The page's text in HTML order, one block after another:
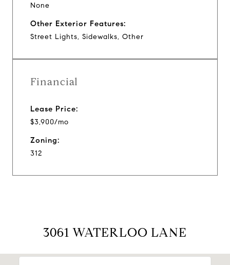
None
Other Exterior Features:
Street Lights, Sidewalks, Other
Financial
Lease Price:
$3,900/mo
Zoning:
312
3061 WATERLOO LANE